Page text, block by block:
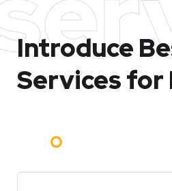
Introduce
Services for